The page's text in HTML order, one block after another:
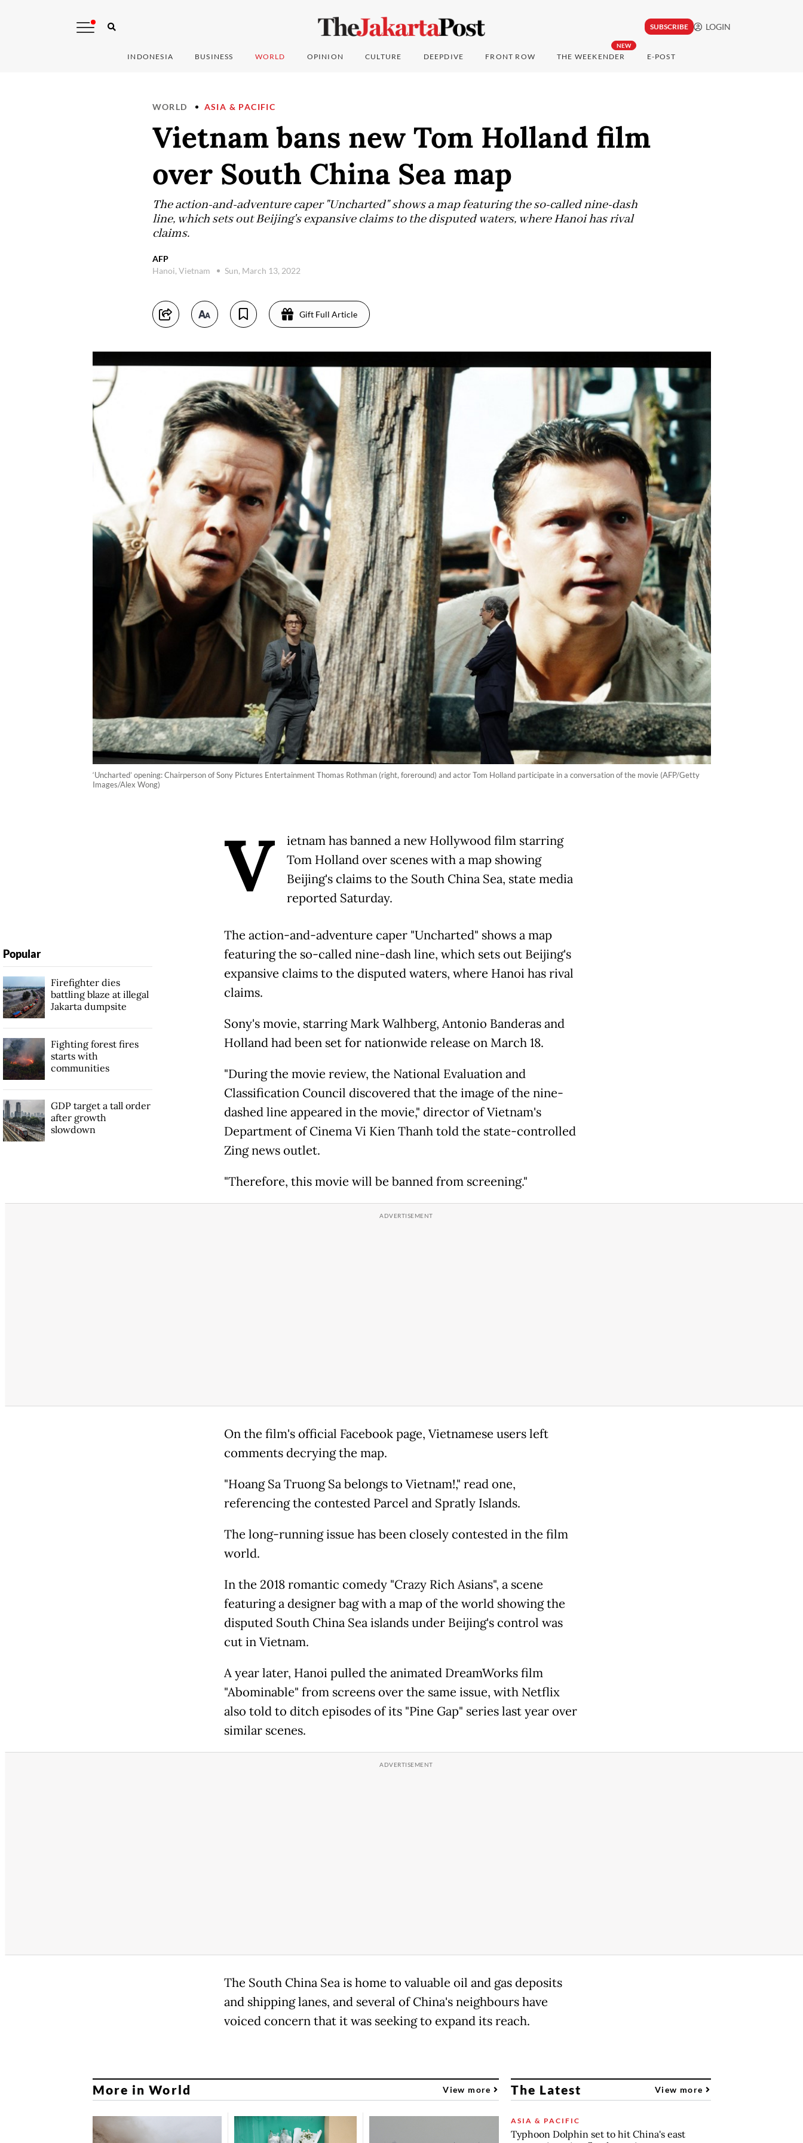
SUBSCRIBE LOGIN
INDONESIA BUSINESS WORLD OPINION CULTURE DEEPDIVE FRONT ROW
NEW
THE WEEKENDER E-POST
WORLD ASIA & PACIFIC
Vietnam bans new Tom Holland film
over South China Sea map
The action-and-adventure caper "Uncharted" shows a map featuring the so-called nine-dash
line, which sets out Beijing's expansive claims to the disputed waters, where Hanoi has rival
claims.
AFP
Hanoi, Vietnam
Sun, March 13, 2022
Gift Full Article
‘Uncharted’ opening: Chairperson of Sony Pictures Entertainment Thomas Rothman (right, foreround) and actor Tom Holland participate in a conversation of the movie (AFP/Getty
Images/Alex Wong)
V
ietnam has banned a new Hollywood film starring
Tom Holland over scenes with a map showing
Beijing's claims to the South China Sea, state media
reported Saturday.
The action-and-adventure caper "Uncharted" shows a map
featuring the so-called nine-dash line, which sets out Beijing's
expansive claims to the disputed waters, where Hanoi has rival
claims.
Sony's movie, starring Mark Walhberg, Antonio Banderas and
Holland had been set for nationwide release on March 18.
"During the movie review, the National Evaluation and
Classification Council discovered that the image of the nine-
dashed line appeared in the movie," director of Vietnam's
Department of Cinema Vi Kien Thanh told the state-controlled
Zing news outlet.
"Therefore, this movie will be banned from screening."
On the film's official Facebook page, Vietnamese users left
comments decrying the map.
"Hoang Sa Truong Sa belongs to Vietnam!," read one,
referencing the contested Parcel and Spratly Islands.
The long-running issue has been closely contested in the film
world.
In the 2018 romantic comedy "Crazy Rich Asians", a scene
featuring a designer bag with a map of the world showing the
disputed South China Sea islands under Beijing's control was
cut in Vietnam.
A year later, Hanoi pulled the animated DreamWorks film
"Abominable" from screens over the same issue, with Netflix
also told to ditch episodes of its "Pine Gap" series last year over
similar scenes.
The South China Sea is home to valuable oil and gas deposits
and shipping lanes, and several of China's neighbours have
voiced concern that it was seeking to expand its reach.
Popular
Firefighter dies
battling blaze at illegal
Jakarta dumpsite
Fighting forest fires
starts with
communities
GDP target a tall order
after growth
slowdown
More in World View more The Latest View more
ASIA & PACIFIC
Typhoon Dolphin set to hit China's east